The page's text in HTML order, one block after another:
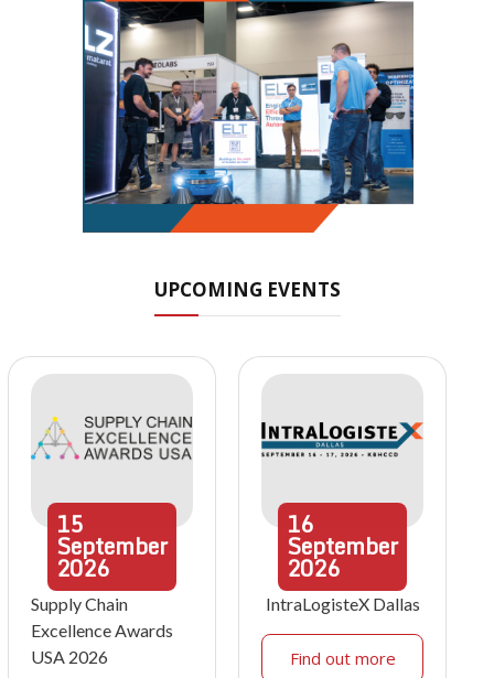
UPCOMING EVENTS
15
September
2026
Supply Chain
Excellence Awards
USA 2026
16
September
2026
IntraLogisteX Dallas
Find out more